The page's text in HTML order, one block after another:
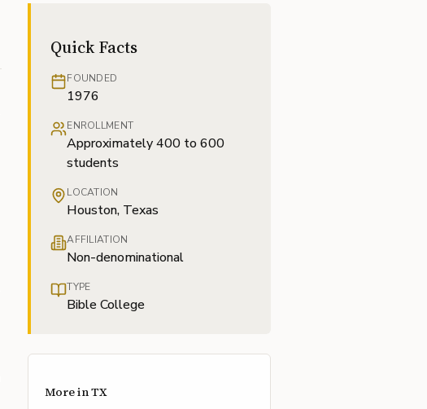
Quick Facts
FOUNDED
1976
ENROLLMENT
Approximately 400 to 600
students
LOCATION
Houston, Texas
AFFILIATION
Non-denominational
TYPE
Bible College
More inTX